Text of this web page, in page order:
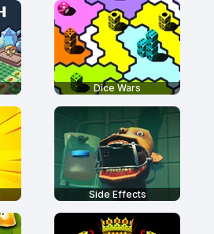
Dice Wars
Side Effects